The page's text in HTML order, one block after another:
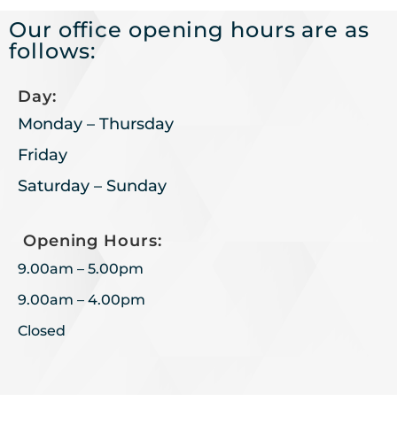
Our office opening hours are as
follows:
Day:
Monday – Thursday
Friday
Saturday – Sunday
Opening Hours:
9.00am – 5.00pm
9.00am – 4.00pm
Closed